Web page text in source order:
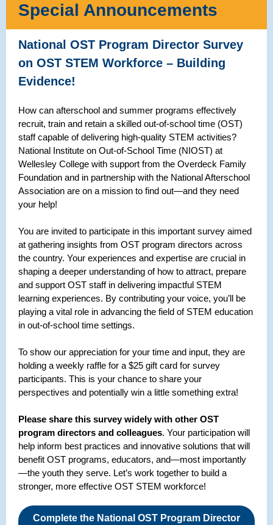
Special Announcements
National OST Program Director Survey
on OST STEM Workforce – Building
Evidence!
How can afterschool and summer programs effectively
recruit, train and retain a skilled out-of-school time (OST)
staff capable of delivering high-quality STEM activities?
National Institute on Out-of-School Time (NIOST) at
Wellesley College with support from the Overdeck Family
Foundation and in partnership with the National Afterschool
Association are on a mission to find out—and they need
your help!
You are invited to participate in this important survey aimed
at gathering insights from OST program directors across
the country. Your experiences and expertise are crucial in
shaping a deeper understanding of how to attract, prepare
and support OST staff in delivering impactful STEM
learning experiences. By contributing your voice, you’ll be
playing a vital role in advancing the field of STEM education
in out-of-school time settings.
To show our appreciation for your time and input, they are
holding a weekly raffle for a $25 gift card for survey
participants. This is your chance to share your
perspectives and potentially win a little something extra!
Please share this survey widely with other OST
program directors and colleagues. Your participation will
help inform best practices and innovative solutions that will
benefit OST programs, educators, and—most importantly
—the youth they serve. Let’s work together to build a
stronger, more effective OST STEM workforce!
Complete the National OST Program Director